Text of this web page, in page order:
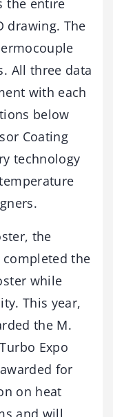
the entire
drawing. The
All three data
with each
below
Coating
technology
the
the
while
This year,
the M.
Expo
for
on heat